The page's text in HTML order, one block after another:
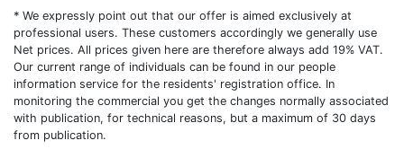
* We expressly point out that our offer is aimed exclusively at
professional users. These customers accordingly we generally use
Net prices. All prices given here are therefore always add 19% VAT.
Our current range of individuals can be found in our people
information service for the residents' registration office. In
monitoring the commercial you get the changes normally associated
with publication, for technical reasons, but a maximum of 30 days
from publication.